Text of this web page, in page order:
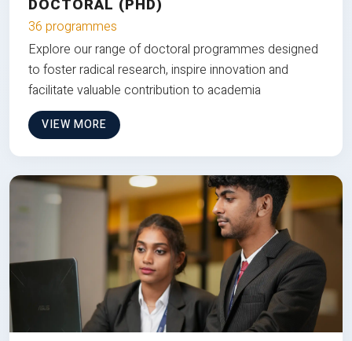
36 programmes
Explore our range of doctoral programmes designed
to foster radical research, inspire innovation and
facilitate valuable contribution to academia
VIEW MORE